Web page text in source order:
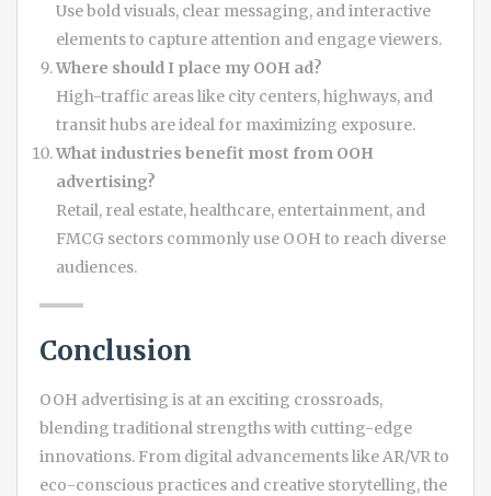
Use bold visuals, clear messaging, and interactive
elements to capture attention and engage viewers.
Where should I place my OOH ad?
High-traffic areas like city centers, highways, and
transit hubs are ideal for maximizing exposure.
What industries benefit most from OOH
advertising?
Retail, real estate, healthcare, entertainment, and
FMCG sectors commonly use OOH to reach diverse
audiences.
Conclusion
OOH advertising is at an exciting crossroads,
blending traditional strengths with cutting-edge
innovations. From digital advancements like AR/VR to
eco-conscious practices and creative storytelling, the